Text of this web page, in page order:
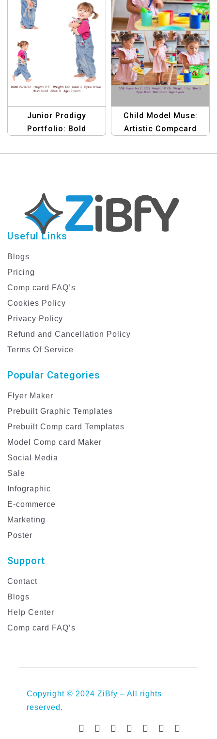
Junior Prodigy
Portfolio: Bold
Child Model Muse:
Artistic Compcard
Useful Links
Blogs
Pricing
Comp card FAQ’s
Cookies Policy
Privacy Policy
Refund and Cancellation Policy
Terms Of Service
Popular Categories
Flyer Maker
Prebuilt Graphic Templates
Prebuilt Comp card Templates
Model Comp card Maker
Social Media
Sale
Infographic
E-commerce
Marketing
Poster
Support
Contact
Blogs
Help Center
Comp card FAQ’s
Copyright © 2024 ZiBfy – All rights
reserved.